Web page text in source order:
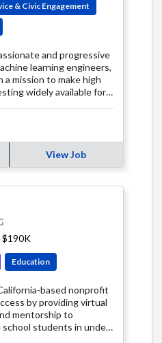
& Civic Engagement
and progressive
learning engineers,
mission to make high
widely available for
View Job
$190K
Education
based nonprofit
by providing virtual
mentorship to
school students in under-